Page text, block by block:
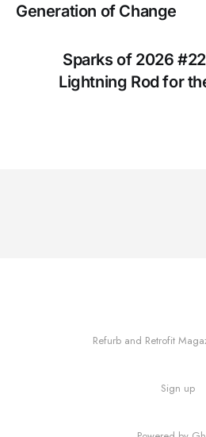
Generation of Change
Sparks of 2026
Lightning Rod for
Refurb and Retrofit
Sign up